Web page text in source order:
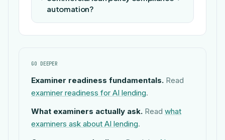
automation?
GO DEEPER
Examiner readiness fundamentals. Read
examiner readiness for AI lending.
What examiners actually ask. Read what
examiners ask about AI lending.